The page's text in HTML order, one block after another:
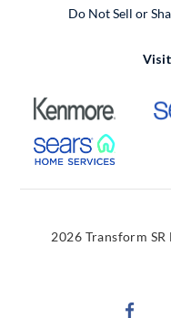
Do Not Sell or
External
External
2026 Transform SR